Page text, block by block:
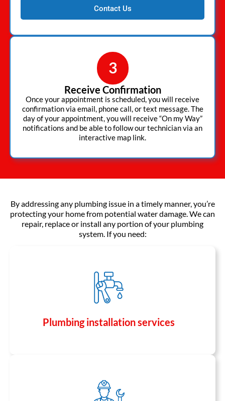
Contact Us
3
Receive Confirmation
Once your appointment is scheduled, you will receive
confirmation via email, phone call, or text message. The
day of your appointment, you will receive “On my Way”
notifications and be able to follow our technician via an
interactive map link.
By addressing any plumbing issue in a timely manner, you’re
protecting your home from potential water damage. We can
repair, replace or install any portion of your plumbing
system. If you need:
Plumbing installation services